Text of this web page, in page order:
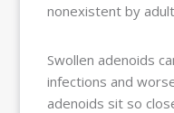
nonexistent by
Swollen adenoids
infections and
adenoids sit so